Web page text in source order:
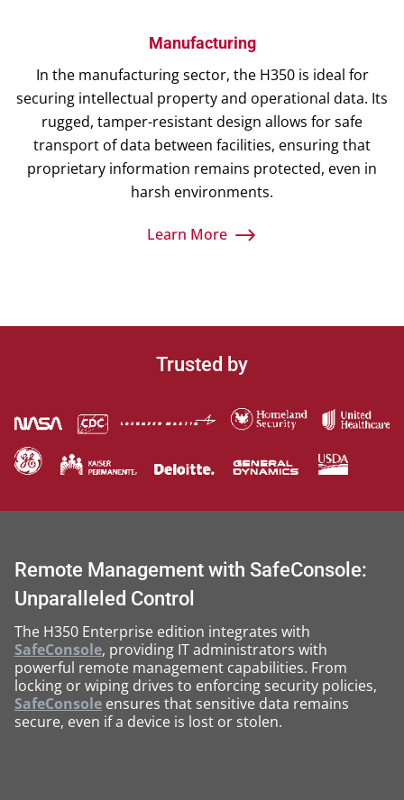
Manufacturing
In the manufacturing sector, the H350 is ideal for
securing intellectual property and operational data. Its
rugged, tamper-resistant design allows for safe
transport of data between facilities, ensuring that
proprietary information remains protected, even in
harsh environments.
Learn More
Trusted by
Remote Management with SafeConsole:
Unparalleled Control
The H350 Enterprise edition integrates with
SafeConsole, providing IT administrators with
powerful remote management capabilities. From
locking or wiping drives to enforcing security policies,
SafeConsoleensures that sensitive data remains
secure, even if a device is lost or stolen.